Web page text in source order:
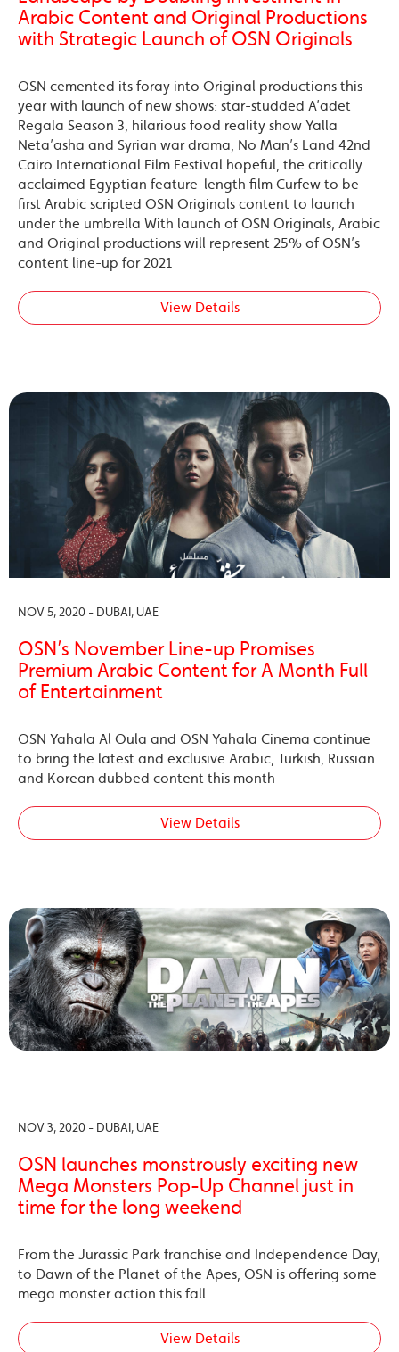
Arabic Content and Original Productions
with Strategic Launch of OSN Originals
OSN cemented its foray into Original productions this
year with launch of new shows: star-studded A’adet
Regala Season 3, hilarious food reality show Yalla
Neta’asha and Syrian war drama, No Man’s Land 42nd
Cairo International Film Festival hopeful, the critically
acclaimed Egyptian feature-length film Curfew to be
first Arabic scripted OSN Originals content to launch
under the umbrella With launch of OSN Originals, Arabic
and Original productions will represent 25% of OSN’s
content line-up for 2021
View Details
NOV 5, 2020 - DUBAI, UAE
OSN’s November Line-up Promises
Premium Arabic Content for A Month Full
of Entertainment
OSN Yahala Al Oula and OSN Yahala Cinema continue
to bring the latest and exclusive Arabic, Turkish, Russian
and Korean dubbed content this month
View Details
NOV 3, 2020 - DUBAI, UAE
OSN launches monstrously exciting new
Mega Monsters Pop-Up Channel just in
time for the long weekend
From the Jurassic Park franchise and Independence Day,
to Dawn of the Planet of the Apes, OSN is offering some
mega monster action this fall
View Details